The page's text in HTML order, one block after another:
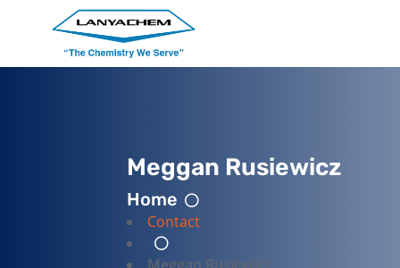
Meggan Rusiewicz
Home
Contact